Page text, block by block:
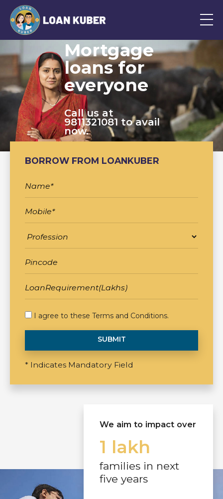
Mortgage
loans for
everyone
Call us at
9811321081 to avail
now.
BORROW FROM LOANKUBER
I agree to these Terms and Conditions.
SUBMIT
* Indicates Mandatory Field
We aim to impact over
1 lakh
families in next
five years